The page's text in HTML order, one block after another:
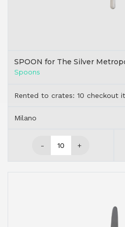
SPOON for The Silver
Spoons
Rented to crates: 10 checkout
Milano
- +